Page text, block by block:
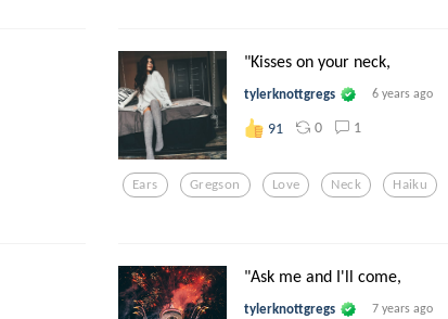
"Kisses on your neck,
tylerknottgregs 6 years ago
91 0 1
Ears Gregson Love Neck Haiku
"Ask me and I'll come,
tylerknottgregs 7 years ago